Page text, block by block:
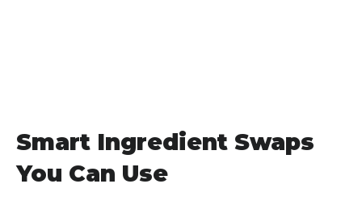
Smart Ingredient Swaps
You Can Use